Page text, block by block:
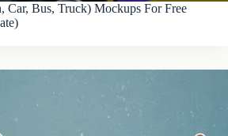
Car, Bus, Truck) Mockups For Free